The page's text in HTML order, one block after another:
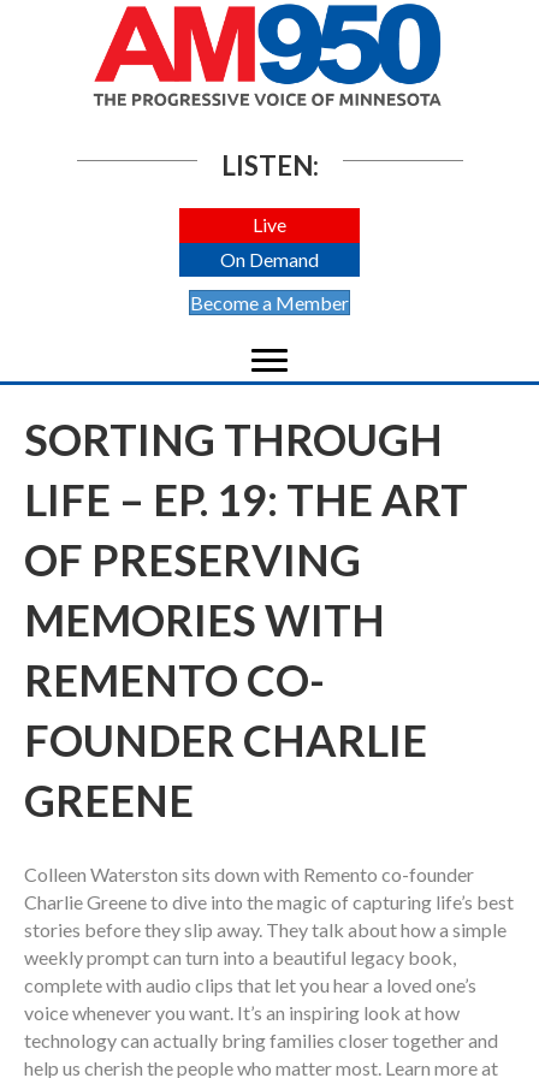
LISTEN:
Live
On Demand
Become a Member
SORTING THROUGH
LIFE – EP. 19: THE ART
OF PRESERVING
MEMORIES WITH
REMENTO CO-
FOUNDER CHARLIE
GREENE
Colleen Waterston sits down with Remento co-founder
Charlie Greene to dive into the magic of capturing life’s best
stories before they slip away. They talk about how a simple
weekly prompt can turn into a beautiful legacy book,
complete with audio clips that let you hear a loved one’s
voice whenever you want. It’s an inspiring look at how
technology can actually bring families closer together and
help us cherish the people who matter most. Learn more at